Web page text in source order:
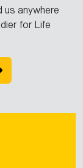
us anywhere
for Life